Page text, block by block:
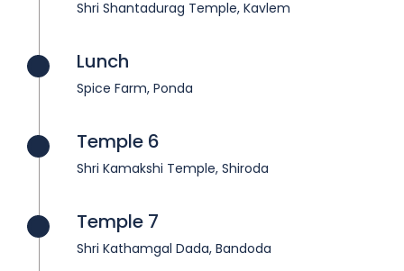
Shri Shantadurag Temple, Kavlem
Lunch
Spice Farm, Ponda
Temple 6
Shri Kamakshi Temple, Shiroda
Temple 7
Shri Kathamgal Dada, Bandoda